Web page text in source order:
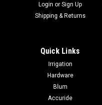
Screwdriver Cam
Non Locking Cabinet Door
do not require a lock
Login or Sign Up
Shipping & Returns
Quick Links
Irrigation
Hardware
Blum
Accuride